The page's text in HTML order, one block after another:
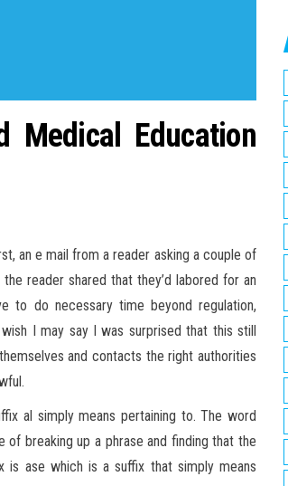
Medical Education
an e mail from a reader asking a couple of
reader shared that they’d labored for an
to do necessary time beyond regulation,
I may say I was surprised that this still
and contacts the right authorities
al simply means pertaining to. The word
of breaking up a phrase and finding that the
is ase which is a suffix that simply means